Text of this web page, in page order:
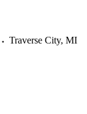
Traverse City, MI